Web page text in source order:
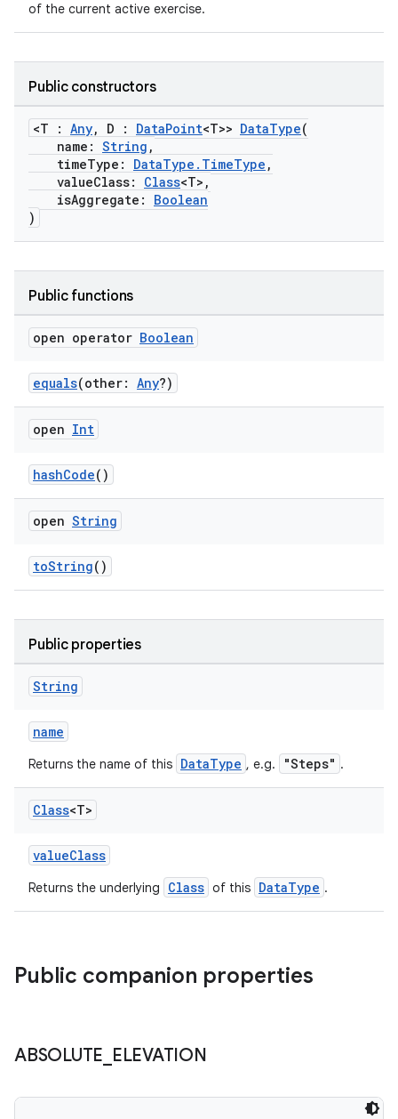
of the current active exercise.
Public constructors
<T : Any, D : DataPoint<T>> DataType(
name: String ,
timeType: DataType.TimeType ,
valueClass: Class<T>,
isAggregate: Boolean
)
Public functions
open operator Boolean
equals(other: Any?)
open Int
hashCode()
open String
toString()
Public properties
String
name
Returns the name of this DataType , e.g. "Steps" .
Class<T>
valueClass
Returns the underlying Class of this DataType .
Public companion properties
ABSOLUTE ELEVATION